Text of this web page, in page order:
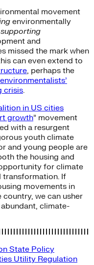
movement
environmentally
supporting
and
missed the mark when
can even extend to
, perhaps the
environmentalists’
crisis.
in US cities
growth” movement
with a resurgent
youth climate
and young people are
the housing and
for climate
transformation. If
movements in
we can usher
climate-
State Policy
Utility Regulation